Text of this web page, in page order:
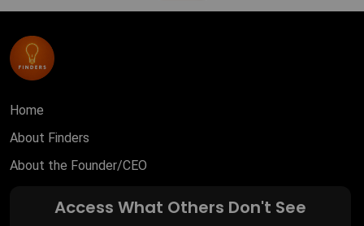
Home
About Finders
About the Founder/CEO
Access What Others Don't See